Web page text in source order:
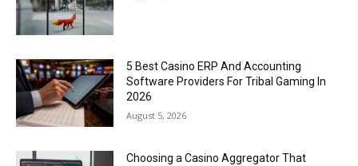
5 Best Casino ERP And Accounting
Software Providers For Tribal Gaming In
2026
August 5, 2026
Choosing a Casino Aggregator That